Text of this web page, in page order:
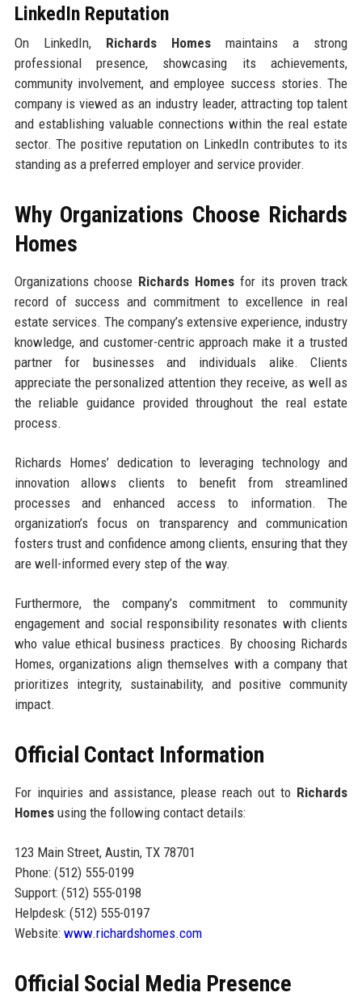
LinkedIn Reputation
On LinkedIn, Richards Homes maintains a strong
professional presence, showcasing its achievements,
community involvement, and employee success stories. The
company is viewed as an industry leader, attracting top talent
and establishing valuable connections within the real estate
sector. The positive reputation on LinkedIn contributes to its
standing as a preferred employer and service provider.
Why Organizations Choose Richards
Homes
Organizations choose Richards Homes for its proven track
record of success and commitment to excellence in real
estate services. The company’s extensive experience, industry
knowledge, and customer-centric approach make it a trusted
partner for businesses and individuals alike. Clients
appreciate the personalized attention they receive, as well as
the reliable guidance provided throughout the real estate
process.
Richards Homes’ dedication to leveraging technology and
innovation allows clients to benefit from streamlined
processes and enhanced access to information. The
organization’s focus on transparency and communication
fosters trust and confidence among clients, ensuring that they
are well-informed every step of the way.
Furthermore, the company’s commitment to community
engagement and social responsibility resonates with clients
who value ethical business practices. By choosing Richards
Homes, organizations align themselves with a company that
prioritizes integrity, sustainability, and positive community
impact.
Official Contact Information
For inquiries and assistance, please reach out to Richards
Homesusing the following contact details:
123 Main Street, Austin, TX 78701
Phone: (512) 555-0199
Support: (512) 555-0198
Helpdesk: (512) 555-0197
Website: www.richardshomes.com
Official Social Media Presence